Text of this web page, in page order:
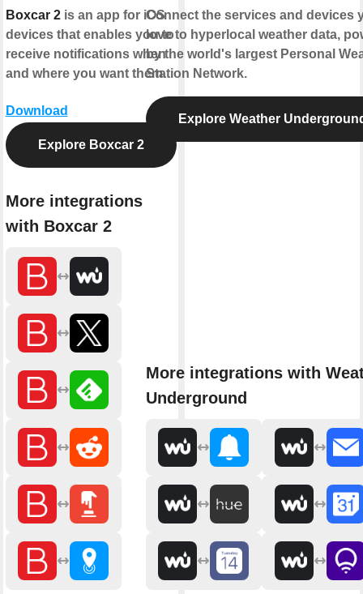
Boxcar 2is an app for iOS
devices that enables you to
receive notifications when
and where you want them.
Download
Explore Boxcar 2
More integrations
with Boxcar 2
Connect the services and devices
love to hyperlocal weather data,
by the world's largest Personal
Station Network.
Explore Weather
More integrations with
Underground